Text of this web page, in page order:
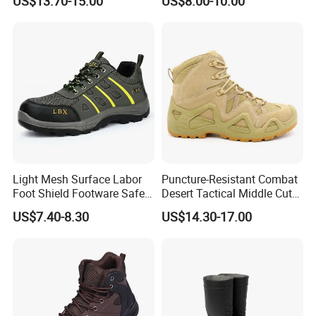
Shoes
Light Mesh Surface Labor
Foot Shield Footware Safety
Safety Shoe
US$7.40-8.30
Puncture-Resistant Combat
Desert Tactical Middle Cut
Non-Safety Footwear
US$14.30-17.00